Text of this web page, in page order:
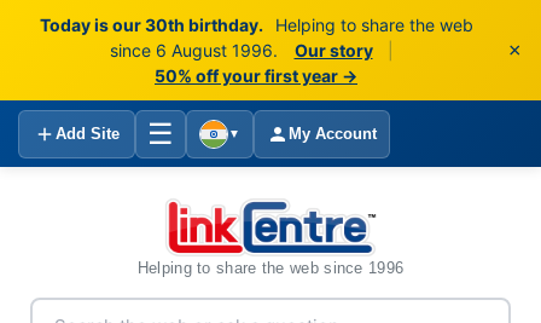
Today is our 30th birthday.
Helping to share the web
since 6 August 1996.
Our story
50% off your first year →
×
Add Site ☰ ▼ My Account
Helping to share the web since 1996